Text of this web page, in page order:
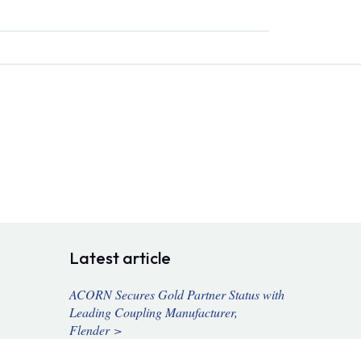
Latest article
ACORN Secures Gold Partner Status with
Leading Coupling Manufacturer,
Flender >